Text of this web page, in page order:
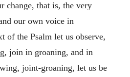
change, that is, the very
our own voice in
of the Psalm let us observe,
join in groaning, and in
joint-groaning, let us be